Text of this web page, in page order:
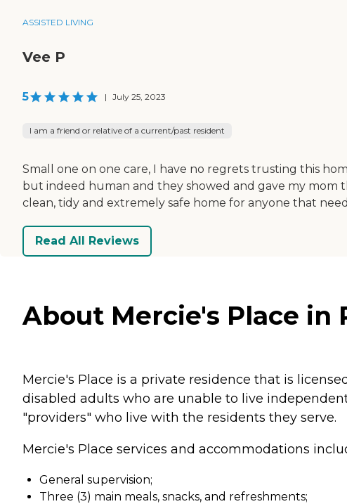
ASSISTED LIVING
Vee P
5 | July 25, 2023
I am a friend or relative of a current/past resident
Small one on one care, I have no regrets trusting this
but indeed human and they showed and gave my
clean, tidy and extremely safe home for anyone that
Read All Reviews
About Mercie's Place in
Mercie's Place is a private residence that is
disabled adults who are unable to live
"providers" who live with the residents they serve.
Mercie's Place services and accommodations
General supervision;
Three (3) main meals, snacks, and refreshments;